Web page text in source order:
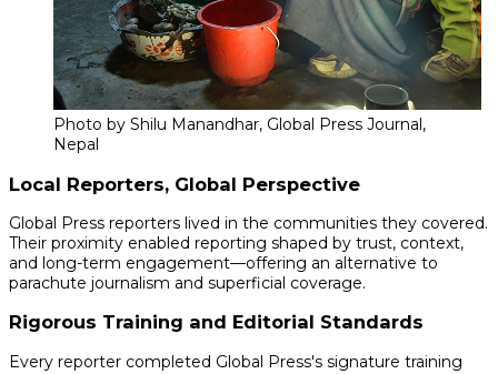
Photo by Shilu Manandhar, Global Press Journal,
Nepal
Local Reporters, Global Perspective
Global Press reporters lived in the communities they covered.
Their proximity enabled reporting shaped by trust, context,
and long-term engagement—offering an alternative to
parachute journalism and superficial coverage.
Rigorous Training and Editorial Standards
Every reporter completed Global Press's signature training